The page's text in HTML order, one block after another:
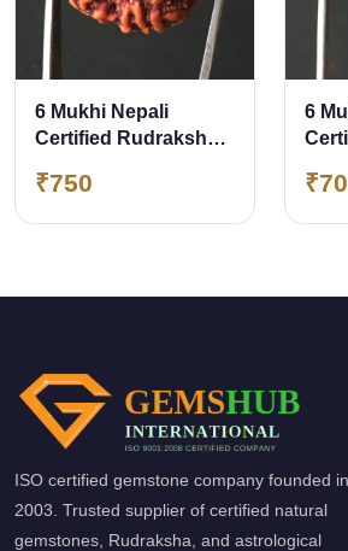
6 Mukhi Nepali
Certified Rudraksha
₹750
6
ISO certified gemstone company founded in
2003. Trusted supplier of certified natural
gemstones, Rudraksha, and astrological